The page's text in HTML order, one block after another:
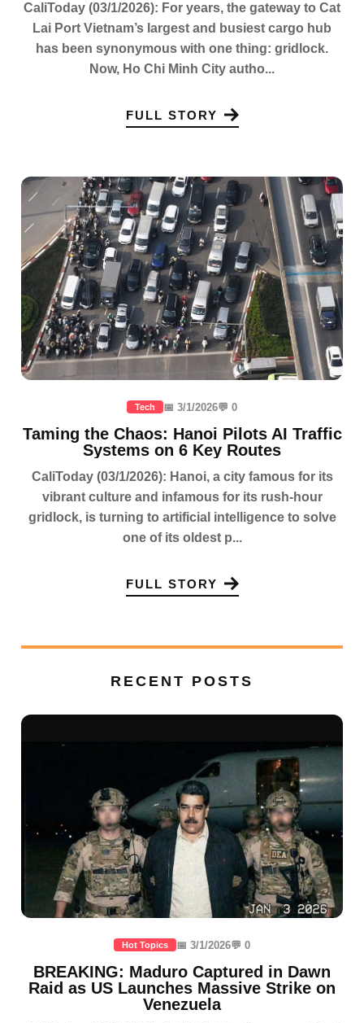
CaliToday (03/1/2026): For years, the gateway to Cat
Lai Port Vietnam’s largest and busiest cargo hub
has been synonymous with one thing: gridlock.
Now, Ho Chi Minh City autho...
FULL STORY
Tech 📅 3/1/2026💬 0
Taming the Chaos: Hanoi Pilots AI Traffic
Systems on 6 Key Routes
CaliToday (03/1/2026): Hanoi, a city famous for its
vibrant culture and infamous for its rush-hour
gridlock, is turning to artificial intelligence to solve
one of its oldest p...
FULL STORY
RECENT POSTS
Hot Topics 📅 3/1/2026💬 0
BREAKING: Maduro Captured in Dawn
Raid as US Launches Massive Strike on
Venezuela